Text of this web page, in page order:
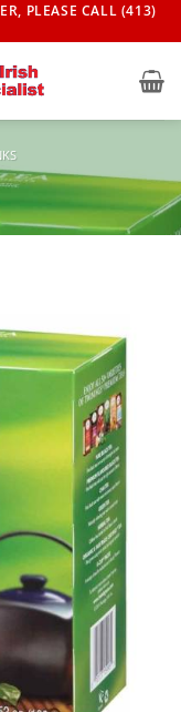
PLEASE CALL (413)